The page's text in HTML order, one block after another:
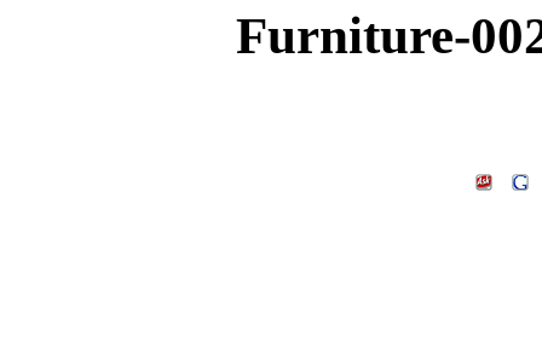
Furniture-